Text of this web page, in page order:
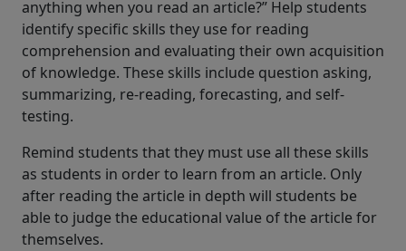
anything when you read an article?” Help students
identify specific skills they use for reading
comprehension and evaluating their own acquisition
of knowledge. These skills include question asking,
summarizing, re-reading, forecasting, and self-
testing.
Remind students that they must use all these skills
as students in order to learn from an article. Only
after reading the article in depth will students be
able to judge the educational value of the article for
themselves.